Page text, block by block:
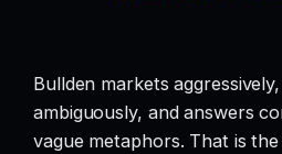
Bullden markets
ambiguously, and answers
vague metaphors. That is